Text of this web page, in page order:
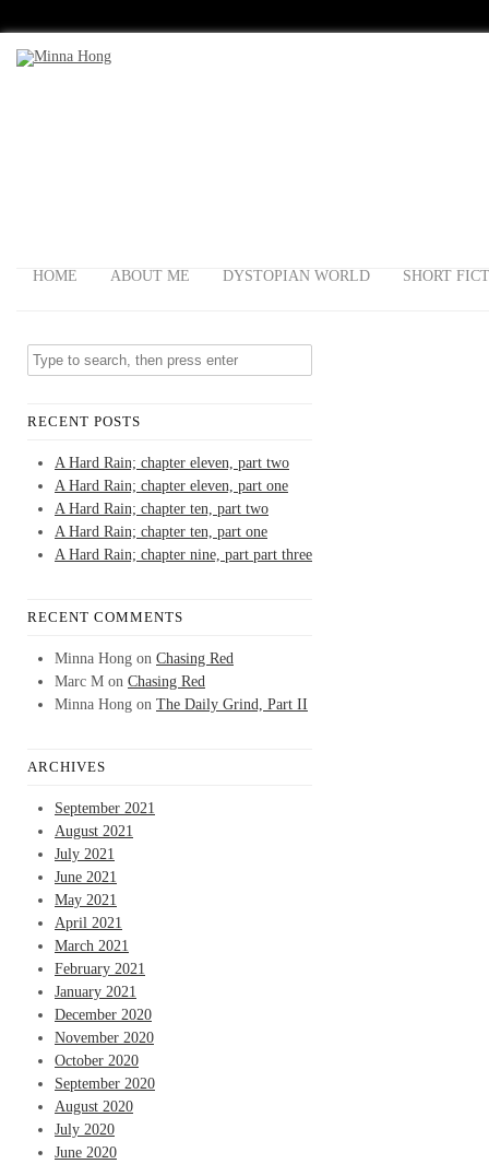
HOME ABOUT ME DYSTOPIAN WORLD SHORT
RECENT POSTS
A Hard Rain; chapter eleven, part two
A Hard Rain; chapter eleven, part one
A Hard Rain; chapter ten, part two
A Hard Rain; chapter ten, part one
A Hard Rain; chapter nine, part part three
RECENT COMMENTS
Minna Hong on Chasing Red
Marc M on Chasing Red
Minna Hong on The Daily Grind, Part II
ARCHIVES
September 2021
August 2021
July 2021
June 2021
May 2021
April 2021
March 2021
February 2021
January 2021
December 2020
November 2020
October 2020
September 2020
August 2020
July 2020
June 2020